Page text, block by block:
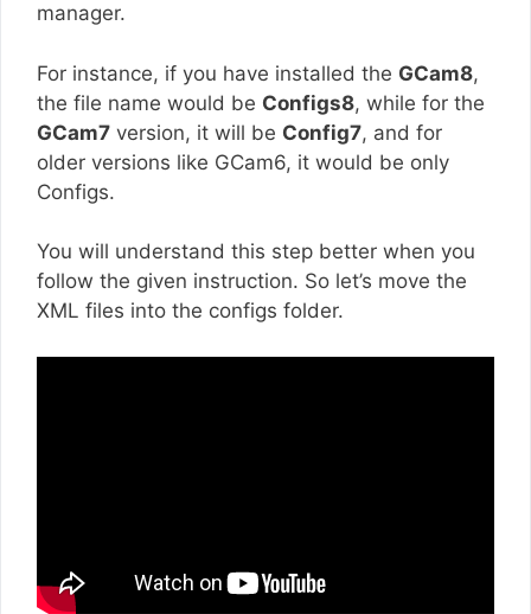
manager.
For instance, if you have installed the GCam8,
the file name would be Configs8, while for the
GCam7 version, it will be Config7, and for
older versions like GCam6, it would be only
Configs.
You will understand this step better when you
follow the given instruction. So let’s move the
XML files into the configs folder.